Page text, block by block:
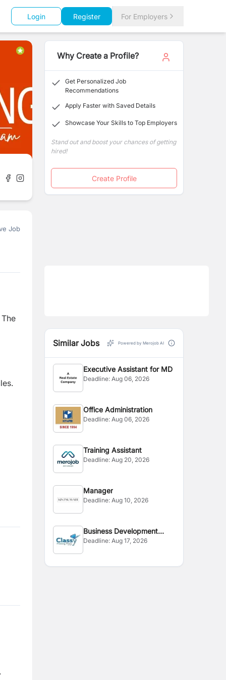
Login Register For Employers
Job
The
Why Create a Profile?
Get Personalized Job
Recommendations
Apply Faster with Saved Details
Showcase Your Skills to Top Employers
Stand out and boost your chances of getting
hired!
Create Profile
Similar Jobs Powered by Merojob AI
Executive Assistant for MD
Deadline:Aug 06, 2026
Office Administration
Deadline:Aug 06, 2026
Training Assistant
Deadline:Aug 20, 2026
Manager
Deadline:Aug 10, 2026
Business Development
Executive
Deadline:Aug 17, 2026